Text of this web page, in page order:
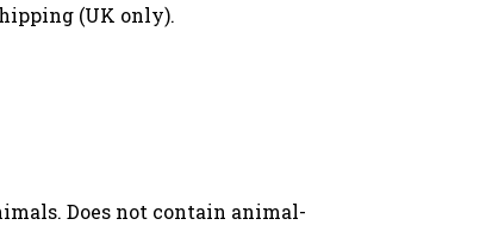
(UK only).
Does not contain animal-